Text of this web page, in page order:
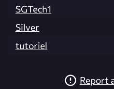
SGTech1
Silver
tutoriel
Report